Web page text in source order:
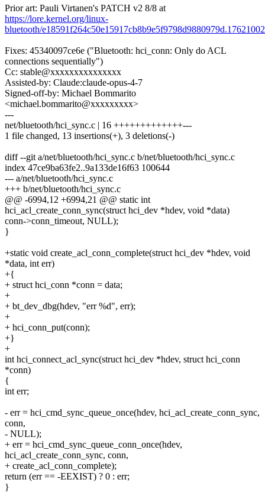
Prior art: Pauli Virtanen's PATCH v2 8/8 at
https://lore.kernel.org/linux-
bluetooth/
Fixes: 45340097ce6e ("Bluetooth: hci_conn: Only do ACL
connections sequentially")
Cc: stable@xxxxxxxxxxxxxxx
Assisted-by: Claude:claude-opus-4-7
Signed-off-by: Michael Bommarito
<michael.bommarito@xxxxxxxxx>
---
net/bluetooth/hci_sync.c | 16 +++++++++++++---
1 file changed, 13 insertions(+), 3 deletions(-)
diff --git a/net/bluetooth/hci_sync.c b/net/bluetooth/hci_sync.c
index 47ce9ba63fe2..9a133de16f63 100644
--- a/net/bluetooth/hci_sync.c
+++ b/net/bluetooth/hci_sync.c
@@ -6994,12 +6994,21 @@ static int
hci_acl_create_conn_sync(struct hci_dev *hdev, void *data)
conn->conn_timeout, NULL);
}
+static void create_acl_conn_complete(struct hci_dev *hdev, void
*data, int err)
+{
+ struct hci_conn *conn = data;
+
+ bt_dev_dbg(hdev, "err %d", err);
+
+ hci_conn_put(conn);
+}
+
int hci_connect_acl_sync(struct hci_dev *hdev, struct hci_conn
*conn)
{
int err;
- err = hci_cmd_sync_queue_once(hdev, hci_acl_create_conn_sync,
conn,
- NULL);
+ err = hci_cmd_sync_queue_conn_once(hdev,
hci_acl_create_conn_sync, conn,
+ create_acl_conn_complete);
return (err == -EEXIST) ? 0 : err;
}